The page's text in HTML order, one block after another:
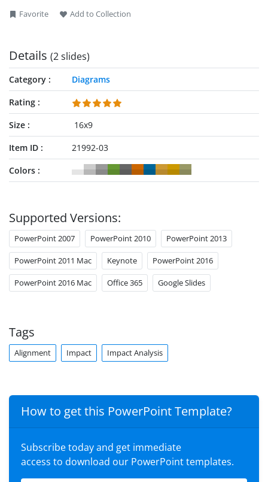
software.
Favorite Add to Collection
Details (2 slides)
Category
Diagrams
Rating
Size
16x9
Item ID
21992-03
Colors
Supported Versions:
PowerPoint 2007 PowerPoint 2010 PowerPoint 2013
PowerPoint 2011 Mac Keynote PowerPoint 2016
PowerPoint 2016 Mac Office 365 Google Slides
Tags
Alignment Impact Impact Analysis
How to get this PowerPoint Template?
Subscribe today and get immediate
access to download our PowerPoint templates.